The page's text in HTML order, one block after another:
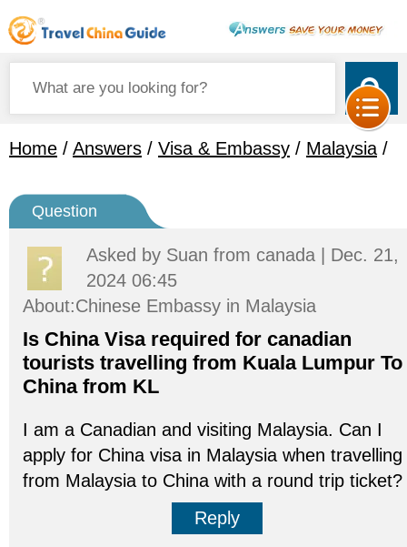
Home / Answers / Visa & Embassy / Malaysia /
Question
Asked by Suan from canada | Dec. 21,
2024 06:45
About:Chinese Embassy in Malaysia
Is China Visa required for canadian
tourists travelling from Kuala Lumpur To
China from KL
I am a Canadian and visiting Malaysia. Can I
apply for China visa in Malaysia when travelling
from Malaysia to China with a round trip ticket?
Reply